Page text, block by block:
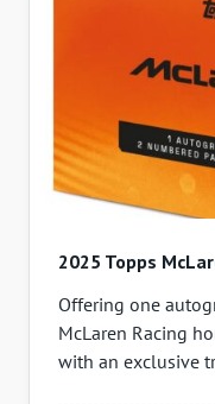
2025 Topps
Offering one
McLaren Racing
with an exclusive